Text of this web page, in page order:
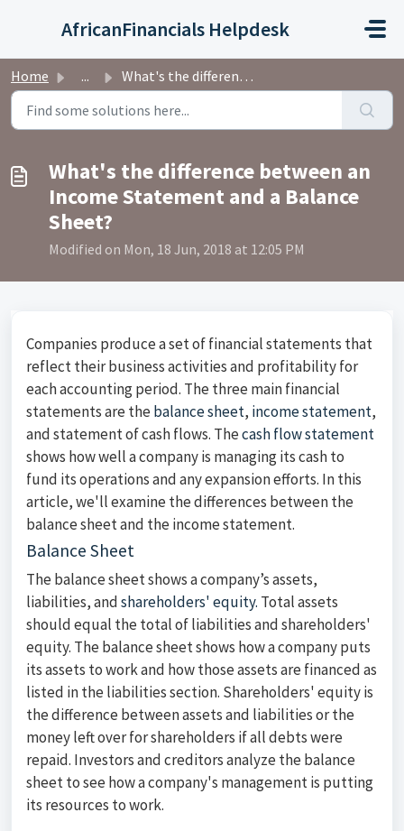
AfricanFinancials Helpdesk
Home ... What's the difference between an Income Statement and...
What's the difference between an
Income Statement and a Balance
Sheet?
Modified on Mon, 18 Jun, 2018 at 12:05 PM
Companies produce a set of financial statements that
reflect their business activities and profitability for
each accounting period. The three main financial
statements are thebalance sheet, income statement,
and statement of cash flows. Thecash flow statement
shows how well a company is managing its cash to
fund its operations and any expansion efforts. In this
article, we'll examine the differences between the
balance sheet and the income statement.
Balance Sheet
The balance sheet shows a company’s assets,
liabilities, andshareholders' equity. Total assets
should equal the total of liabilities and shareholders'
equity. The balance sheet shows how a company puts
its assets to work and how those assets are financed as
listed in the liabilities section. Shareholders' equity is
the difference between assets and liabilities or the
money left over for shareholders if all debts were
repaid. Investors and creditors analyze the balance
sheet to see how a company's management is putting
its resources to work.